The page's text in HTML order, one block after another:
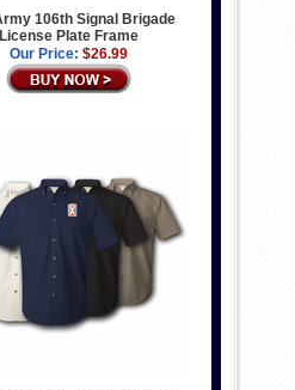
106th Signal Brigade
License Plate Frame
Our Price: $26.99